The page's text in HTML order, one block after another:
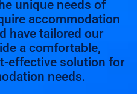
unique needs of
accommodation
have tailored our
a comfortable,
effective solution for
needs.